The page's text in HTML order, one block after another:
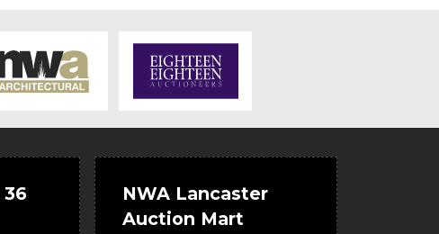
NWA Lancaster
Auction Mart